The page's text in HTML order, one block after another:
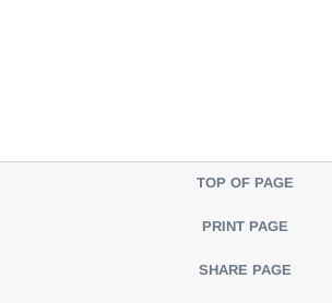
TOP OF PAGE
PRINT PAGE
SHARE PAGE